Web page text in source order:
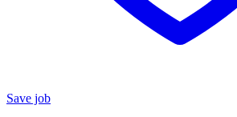
Save job